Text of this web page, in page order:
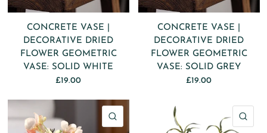
CONCRETE VASE |
DECORATIVE DRIED
FLOWER GEOMETRIC
VASE: SOLID WHITE
£19.00
CONCRETE VASE |
DECORATIVE DRIED
FLOWER GEOMETRIC
VASE: SOLID GREY
£19.00